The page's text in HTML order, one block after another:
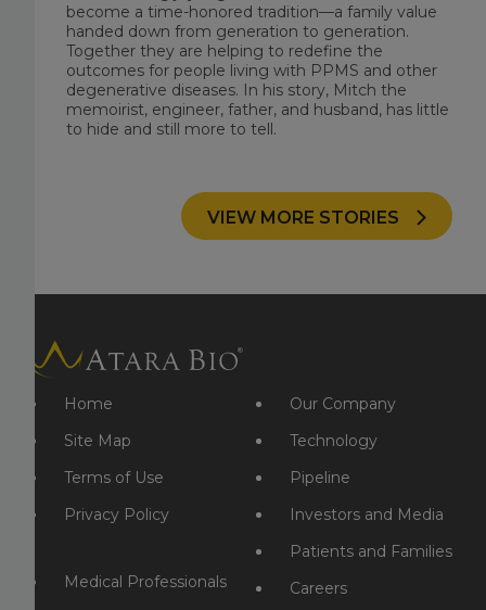
become a time-honored tradition—a family value
handed down from generation to generation.
Together they are helping to redefine the
outcomes for people living with PPMS and other
degenerative diseases. In his story, Mitch the
memoirist, engineer, father, and husband, has little
to hide and still more to tell.
VIEW MORE STORIES
Home
Site Map
Terms of Use
Privacy Policy
Medical Professionals
Our Company
Technology
Pipeline
Investors and Media
Patients and Families
Careers